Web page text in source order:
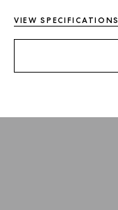
VIEW SPECIFICATIONS